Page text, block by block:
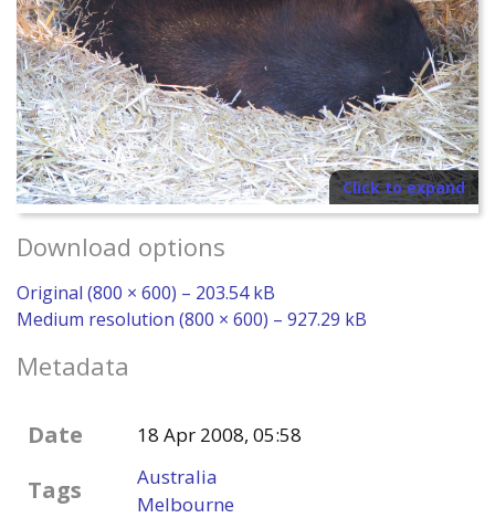
Click to expand
Download options
Original (800 × 600) – 203.54 kB
Medium resolution (800 × 600) – 927.29 kB
Metadata
Date 18 Apr 2008, 05:58
Tags
Australia
Melbourne